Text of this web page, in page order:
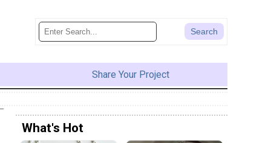
Share Your Project
What's Hot